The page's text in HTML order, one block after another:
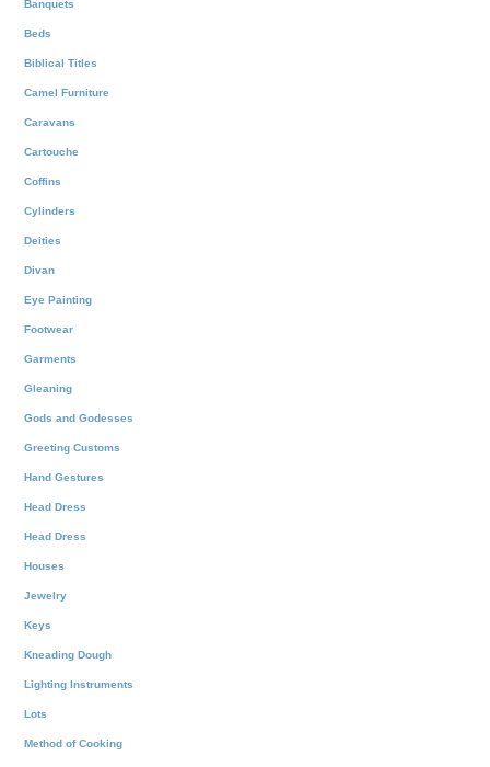
Banquets
Beds
Biblical Titles
Camel Furniture
Caravans
Cartouche
Coffins
Cylinders
Deities
Divan
Eye Painting
Footwear
Garments
Gleaning
Gods and Godesses
Greeting Customs
Hand Gestures
Head Dress
Head Dress
Houses
Jewelry
Keys
Kneading Dough
Lighting Instruments
Lots
Method of Cooking